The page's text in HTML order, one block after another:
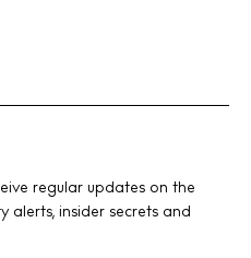
regular updates on the
alerts, insider secrets and